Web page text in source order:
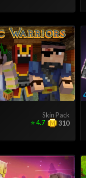
Skin Pack
310
⭐4.7